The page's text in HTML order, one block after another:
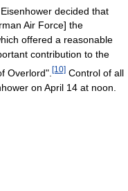
decided that
Air Force] the
offered a reasonable
contribution to the
Overlord". [10] Control of all
on April 14 at noon.